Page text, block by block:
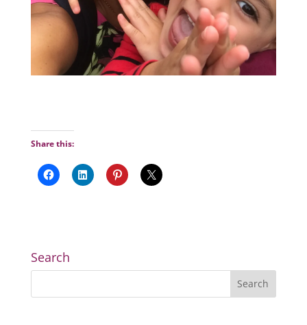
Share this:
Search